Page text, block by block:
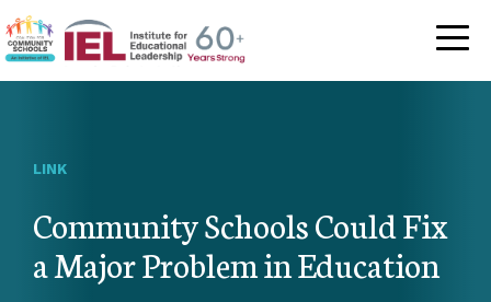
Community
LINK
Community Schools Could Fix
a Major Problem in Education